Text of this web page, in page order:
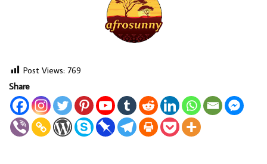
Post Views: 769
Share